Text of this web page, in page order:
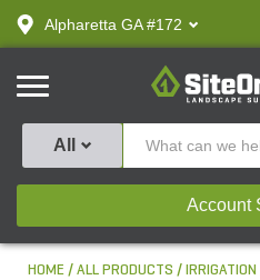
text.skipToContent
text.skipToNavigation
Alpharetta GA #172
SiteOne
All
Account
HOME ALL PRODUCTS IRRIGATION